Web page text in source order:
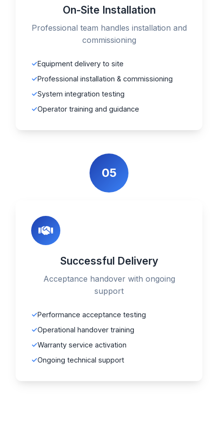
On-Site Installation
Professional team handles installation and
commissioning
Equipment delivery to site
Professional installation & commissioning
System integration testing
Operator training and guidance
05
Successful Delivery
Acceptance handover with ongoing
support
Performance acceptance testing
Operational handover training
Warranty service activation
Ongoing technical support